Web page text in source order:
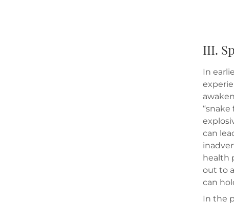
III.
In
can
health
out to
can
In the